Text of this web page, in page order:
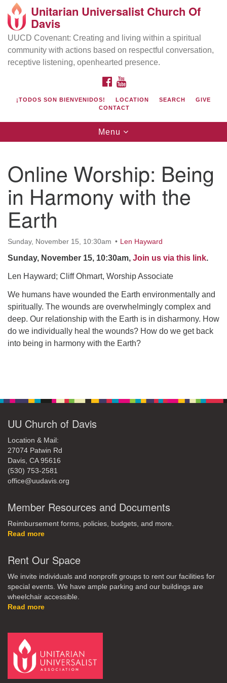
Search
Google
Map
Directions from your current location
UU Church of Davis
Location & Mail:
27074 Patwin Rd
Davis, CA 95616
(530) 753-2581
office@uudavis.org
Unitarian Universalist Church Of
Davis
UUCD Covenant: Creating and living within a spiritual
community with actions based on respectful conversation,
receptive listening, openhearted presence.
FACEBOOK
¡TODOS SON BIENVENIDOS! LOCATION SEARCH
GIVE
CONTACT
Toggle
navigation
Menu
Online Worship: Being
in Harmony with the
Earth
Sunday, November 15, 10:30am Len Hayward
Sunday, November 15, 10:30am, Join us via this link.
Len Hayward; Cliff Ohmart, Worship Associate
We humans have wounded the Earth environmentally and
spiritually. The wounds are overwhelmingly complex and
deep. Our relationship with the Earth is in disharmony. How
do we individually heal the wounds? How do we get back
into being in harmony with the Earth?
UU Church of Davis
Location & Mail:
27074 Patwin Rd
Davis, CA 95616
(530) 753-2581
office@uudavis.org
Member Resources and Documents
Reimbursement forms, policies, budgets, and more.
Read more
Rent Our Space
We invite individuals and nonprofit groups to rent our facilities for
special events. We have ample parking and our buildings are
wheelchair accessible.
Read more